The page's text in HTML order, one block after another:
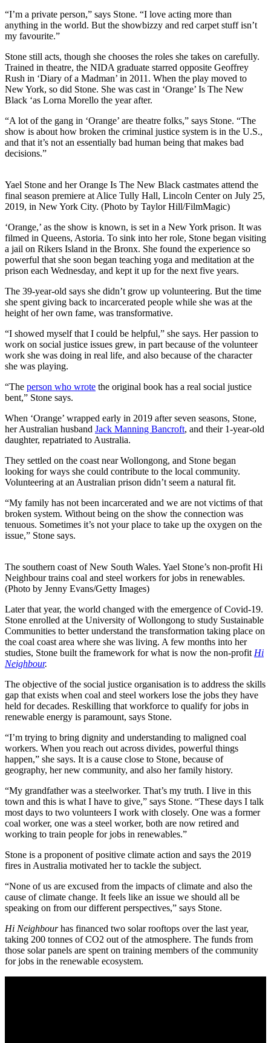
“I’m a private person,” says Stone. “I love acting more than
anything in the world. But the showbizzy and red carpet stuff isn’t
my favourite.”
Stone still acts, though she chooses the roles she takes on carefully.
Trained in theatre, the NIDA graduate starred opposite Geoffrey
Rush in ‘Diary of a Madman’ in 2011. When the play moved to
New York, so did Stone. She was cast in ‘Orange’ Is The New
Black ‘as Lorna Morello the year after.
“A lot of the gang in ‘Orange’ are theatre folks,” says Stone. “The
show is about how broken the criminal justice system is in the U.S.,
and that it’s not an essentially bad human being that makes bad
decisions.”
Yael Stone and her Orange Is The New Black castmates attend the
final season premiere at Alice Tully Hall, Lincoln Center on July 25,
2019, in New York City. (Photo by Taylor Hill/FilmMagic)
‘Orange,’ as the show is known, is set in a New York prison. It was
filmed in Queens, Astoria. To sink into her role, Stone began visiting
a jail on Rikers Island in the Bronx. She found the experience so
powerful that she soon began teaching yoga and meditation at the
prison each Wednesday, and kept it up for the next five years.
The 39-year-old says she didn’t grow up volunteering. But the time
she spent giving back to incarcerated people while she was at the
height of her own fame, was transformative.
“I showed myself that I could be helpful,” she says. Her passion to
work on social justice issues grew, in part because of the volunteer
work she was doing in real life, and also because of the character
she was playing.
“The person who wrote the original book has a real social justice
bent,” Stone says.
When ‘Orange’ wrapped early in 2019 after seven seasons, Stone,
her Australian husband Jack Manning Bancroft, and their 1-year-old
daughter, repatriated to Australia.
They settled on the coast near Wollongong, and Stone began
looking for ways she could contribute to the local community.
Volunteering at an Australian prison didn’t seem a natural fit.
“My family has not been incarcerated and we are not victims of that
broken system. Without being on the show the connection was
tenuous. Sometimes it’s not your place to take up the oxygen on the
issue,” Stone says.
The southern coast of New South Wales. Yael Stone’s non-profit Hi
Neighbour trains coal and steel workers for jobs in renewables.
(Photo by Jenny Evans/Getty Images)
Later that year, the world changed with the emergence of Covid-19.
Stone enrolled at the University of Wollongong to study Sustainable
Communities to better understand the transformation taking place on
the coal coast area where she was living. A few months into her
studies, Stone built the framework for what is now the non-profit Hi
Neighbour.
The objective of the social justice organisation is to address the skills
gap that exists when coal and steel workers lose the jobs they have
held for decades. Reskilling that workforce to qualify for jobs in
renewable energy is paramount, says Stone.
“I’m trying to bring dignity and understanding to maligned coal
workers. When you reach out across divides, powerful things
happen,” she says. It is a cause close to Stone, because of
geography, her new community, and also her family history.
“My grandfather was a steelworker. That’s my truth. I live in this
town and this is what I have to give,” says Stone. “These days I talk
most days to two volunteers I work with closely. One was a former
coal worker, one was a steel worker, both are now retired and
working to train people for jobs in renewables.”
Stone is a proponent of positive climate action and says the 2019
fires in Australia motivated her to tackle the subject.
“None of us are excused from the impacts of climate and also the
cause of climate change. It feels like an issue we should all be
speaking on from our different perspectives,” says Stone.
Hi Neighbourhas financed two solar rooftops over the last year,
taking 200 tonnes of CO2 out of the atmosphere. The funds from
those solar panels are spent on training members of the community
for jobs in the renewable ecosystem.